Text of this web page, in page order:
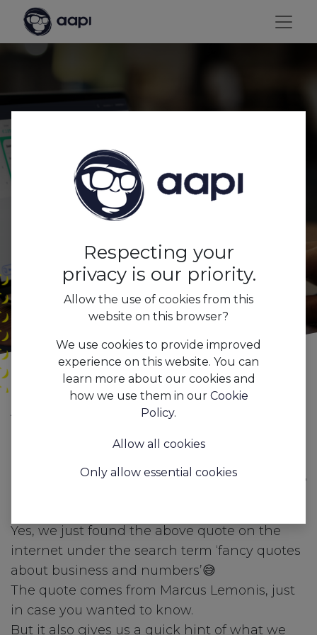
AAPI business
dashboards & insights
for optimal returns.
All
AAPI business dashboards & insights for optimal returns.
numbers, you don't know your
Yes, we just found the above quote on the
internet under the search term ‘fancy quotes
about business and numbers’😅
The quote comes from Marcus Lemonis, just
in case you wanted to know.
But it also gives us a quick hint of what we
Respecting your
privacy is our priority.
Allow the use of cookies from this
website on this browser?
We use cookies to provide improved
experience on this website. You can
learn more about our cookies and
how we use them in our Cookie
Policy.
Allow all cookies
Only allow essential cookies